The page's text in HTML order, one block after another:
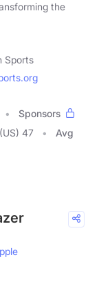
the
Sports
Sponsors
(US) 47
Avg